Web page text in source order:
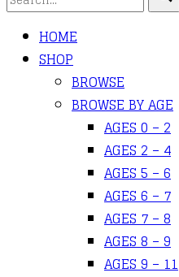
HOME
SHOP
BROWSE
BROWSE BY AGE
AGES 0 – 2
AGES 2 – 4
AGES 5 – 6
AGES 6 – 7
AGES 7 – 8
AGES 8 – 9
AGES 9 – 11